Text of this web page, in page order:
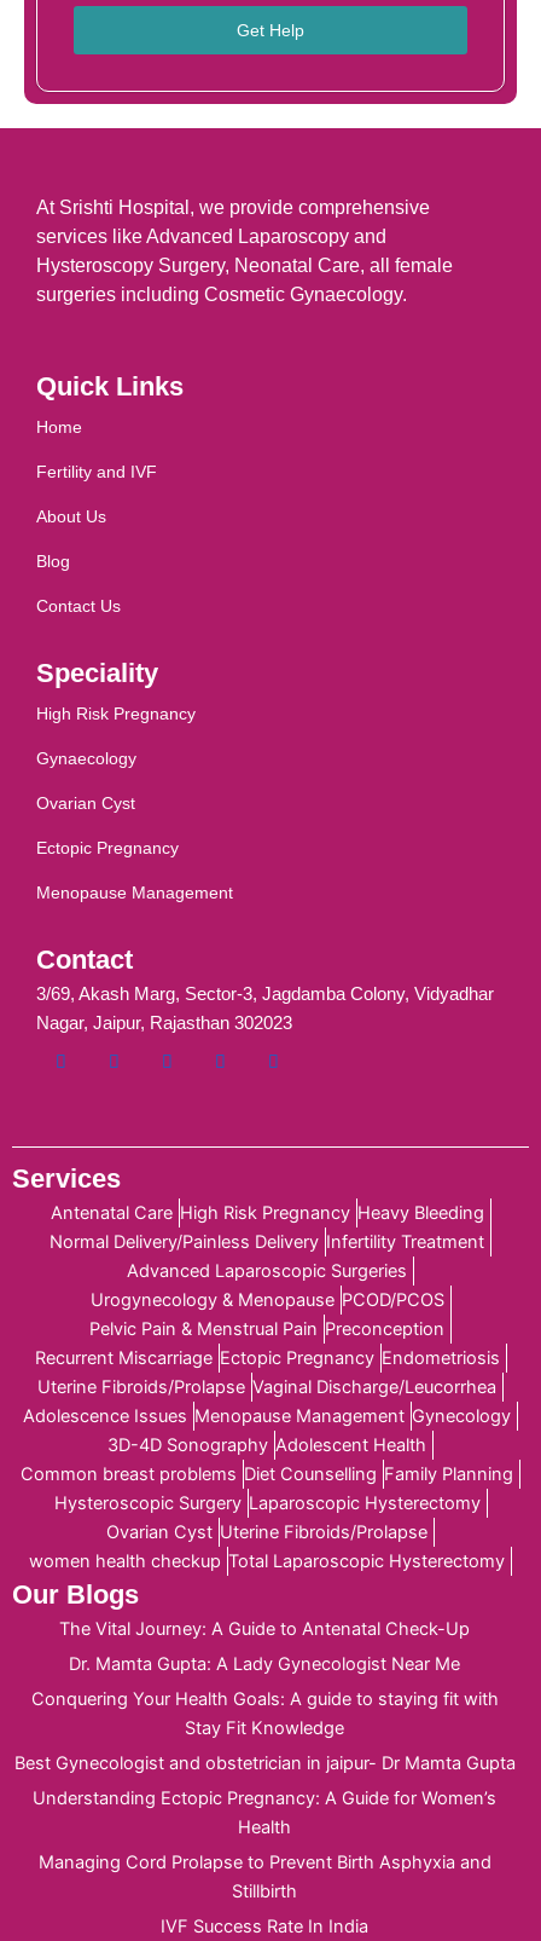
Get Help
At Srishti Hospital, we provide comprehensive
services like Advanced Laparoscopy and
Hysteroscopy Surgery, Neonatal Care, all female
surgeries including Cosmetic Gynaecology.
Quick Links
Home
Fertility and IVF
About Us
Blog
Contact Us
Speciality
High Risk Pregnancy
Gynaecology
Ovarian Cyst
Ectopic Pregnancy
Menopause Management
Contact
3/69, Akash Marg, Sector-3, Jagdamba Colony, Vidyadhar
Nagar, Jaipur, Rajasthan 302023
Services
Antenatal Care High Risk Pregnancy Heavy Bleeding
Normal Delivery/Painless Delivery Infertility Treatment
Advanced Laparoscopic Surgeries
Urogynecology & Menopause PCOD/PCOS
Pelvic Pain & Menstrual Pain Preconception
Recurrent Miscarriage Ectopic Pregnancy Endometriosis
Uterine Fibroids/Prolapse Vaginal Discharge/Leucorrhea
Adolescence Issues Menopause Management Gynecology
3D-4D Sonography Adolescent Health
Common breast problems Diet Counselling Family Planning
Hysteroscopic Surgery Laparoscopic Hysterectomy
Ovarian Cyst Uterine Fibroids/Prolapse
women health checkup Total Laparoscopic Hysterectomy
Our Blogs
The Vital Journey: A Guide to Antenatal Check-Up
Dr. Mamta Gupta: A Lady Gynecologist Near Me
Conquering Your Health Goals: A guide to staying fit with
Stay Fit Knowledge
Best Gynecologist and obstetrician in jaipur- Dr Mamta Gupta
Understanding Ectopic Pregnancy: A Guide for Women’s
Health
Managing Cord Prolapse to Prevent Birth Asphyxia and
Stillbirth
IVF Success Rate In India